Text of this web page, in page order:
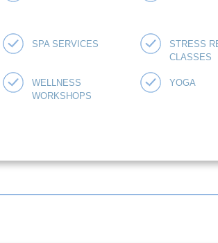
SPA SERVICES STRESS
CLASSES
WELLNESS
WORKSHOPS
YOGA